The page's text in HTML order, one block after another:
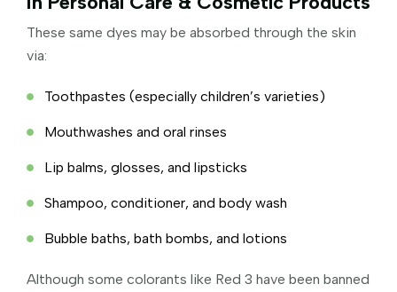
These same dyes may be absorbed through the skin
via:
Toothpastes (especially children’s varieties)
Mouthwashes and oral rinses
Lip balms, glosses, and lipsticks
Shampoo, conditioner, and body wash
Bubble baths, bath bombs, and lotions
Although some colorants like Red 3 have been banned